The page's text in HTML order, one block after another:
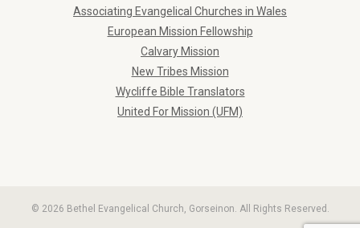
Associating Evangelical Churches in Wales
European Mission Fellowship
Calvary Mission
New Tribes Mission
Wycliffe Bible Translators
United For Mission (UFM)
© 2026 Bethel Evangelical Church, Gorseinon. All Rights Reserved.